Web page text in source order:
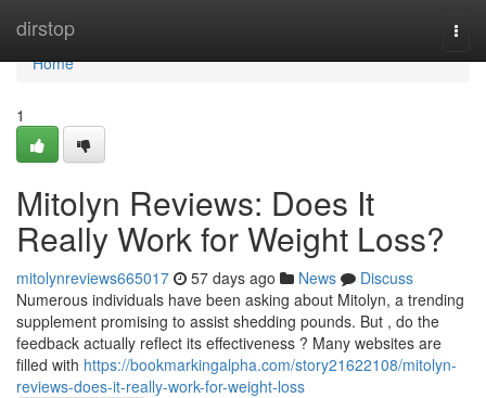
dirstop
Home
Home
1
Mitolyn Reviews: Does It
Really Work for Weight Loss?
mitolynreviews665017 57 days ago News
Discuss
Numerous individuals have been asking about Mitolyn, a trending
supplement promising to assist shedding pounds. But , do the
feedback actually reflect its effectiveness ? Many websites are
filled with https://bookmarkingalpha.com/story21622108/mitolyn-
reviews-does-it-really-work-for-weight-loss